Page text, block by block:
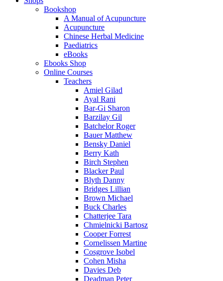
Bookshop
A Manual of Acupuncture
Acupuncture
Chinese Herbal Medicine
Paediatrics
eBooks
Ebooks Shop
Online Courses
Teachers
Amiel Gilad
Ayal Rani
Bar-Gi Sharon
Barzilay Gil
Batchelor Roger
Bauer Matthew
Bensky Daniel
Berry Kath
Birch Stephen
Blacker Paul
Blyth Danny
Bridges Lillian
Brown Michael
Buck Charles
Chatterjee Tara
Chmielnicki Bartosz
Cooper Forrest
Cornelissen Martine
Cosgrove Isobel
Cohen Misha
Davies Deb
Deadman Peter